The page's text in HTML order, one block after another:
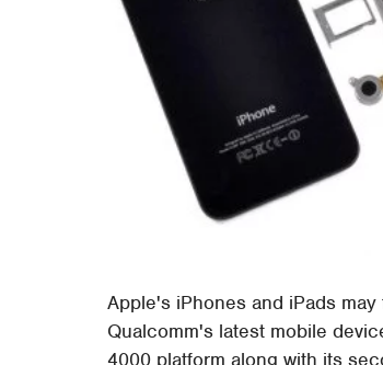
Apple's iPhones and iPads
Qualcomm's latest mobile
4000 platform along with its